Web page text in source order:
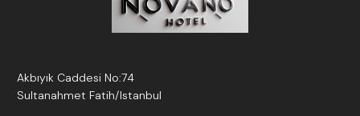
Akbıyık Caddesi No:74
Sultanahmet Fatih/Istanbul